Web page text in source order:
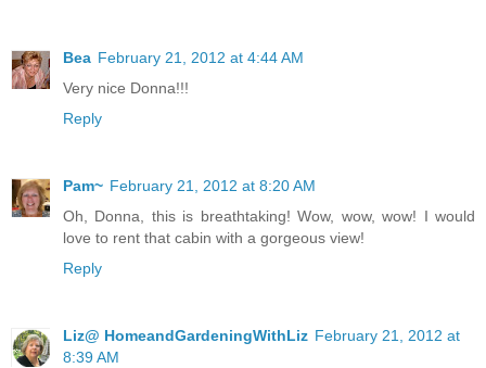
Bea February 21, 2012 at 4:44 AM
Very nice Donna!!!
Reply
Pam~ February 21, 2012 at 8:20 AM
Oh, Donna, this is breathtaking! Wow, wow, wow! I would
love to rent that cabin with a gorgeous view!
Reply
Liz@ HomeandGardeningWithLiz February 21, 2012 at
8:39 AM